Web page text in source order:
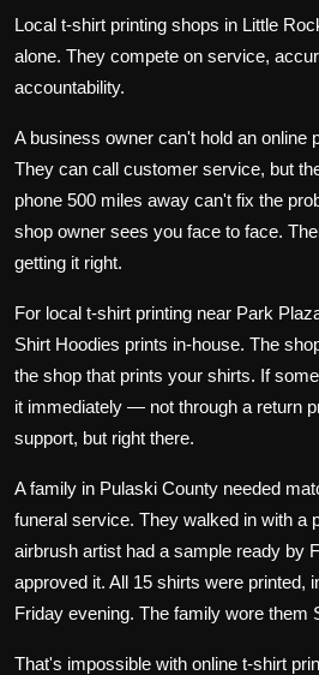
Local t-shirt printing shops in Little
alone. They compete on service,
accountability.
A business owner can't hold an online
They can call customer service, but
phone 500 miles away can't fix the
shop owner sees you face to face.
getting it right.
For local t-shirt printing near Park
Shirt Hoodies prints in-house. The
the shop that prints your shirts. If
it immediately — not through a return
support, but right there.
A family in Pulaski County needed
funeral service. They walked in with a
airbrush artist had a sample ready by
approved it. All 15 shirts were printed,
Friday evening. The family wore them
That's impossible with online t-shirt